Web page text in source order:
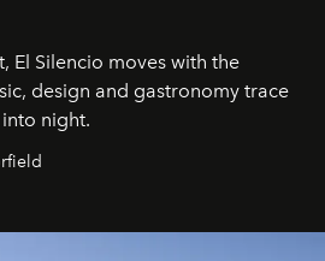
El Silencio moves with the
design and gastronomy trace
night.